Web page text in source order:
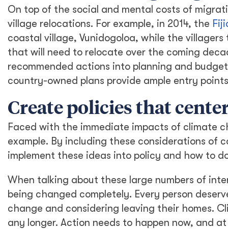
On top of the social and mental costs of
village relocations. For example, in 2014, the
coastal village, Vunidogoloa, while the
that will need to relocate over the coming
recommended actions into planning and
country-owned plans provide ample entry
Create policies that
Faced with the immediate impacts of climate
example. By including these considerations of
implement these ideas into policy and how to
When talking about these large numbers of
being changed completely. Every person
change and considering leaving their homes.
any longer. Action needs to happen now, and